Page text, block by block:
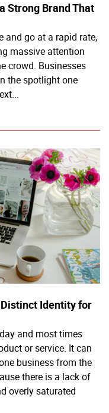
Strong Brand That
and go at a rapid rate,
massive attention
crowd. Businesses
the spotlight one
Identity for
and most times
or service. It can
business from the
there is a lack of
overly saturated